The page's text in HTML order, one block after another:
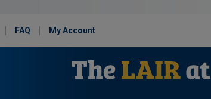
FAQ My Account